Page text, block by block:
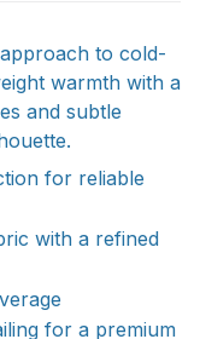
to cold-
warmth with a
and subtle
for reliable
with a refined
for a premium